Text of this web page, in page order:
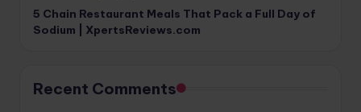
5 Chain Restaurant Meals That Pack a Full Day of
Sodium | XpertsReviews.com
Recent Comments